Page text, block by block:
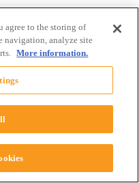
agree to the storing of
navigation, analyze site
More information.